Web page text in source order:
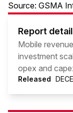
Source: GSMA
Report
Mobile
investment
opex and
Released